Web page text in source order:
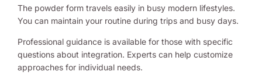
The powder form travels easily in busy modern lifestyles.
You can maintain your routine during trips and busy days.
Professional guidance is available for those with specific
questions about integration. Experts can help customize
approaches for individual needs.